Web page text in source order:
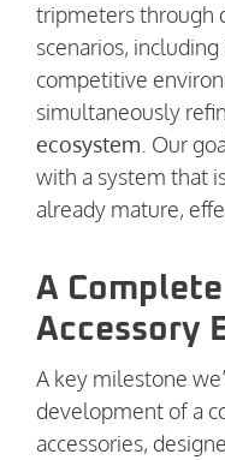
tripmeters through
scenarios,
competitive
simultaneously
ecosystem . Our
with a system that
already mature,
A
Accessory
A key milestone
development of a
accessories,